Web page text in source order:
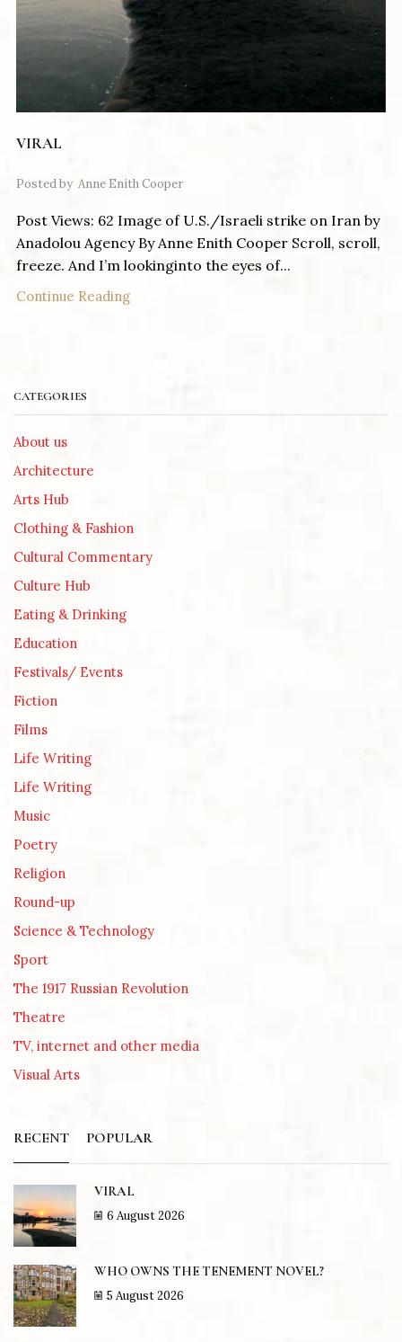
VIRAL
Posted by Anne Enith Cooper
Post Views: 62 Image of U.S./Israeli strike on Iran by
Anadolou Agency By Anne Enith Cooper Scroll, scroll,
freeze. And I’m lookinginto the eyes of...
Continue Reading
CATEGORIES
About us
Architecture
Arts Hub
Clothing & Fashion
Cultural Commentary
Culture Hub
Eating & Drinking
Education
Festivals/ Events
Fiction
Films
Life Writing
Life Writing
Music
Poetry
Religion
Round-up
Science & Technology
Sport
The 1917 Russian Revolution
Theatre
TV, internet and other media
Visual Arts
RECENT POPULAR
VIRAL
6 August 2026
WHO OWNS THE TENEMENT NOVEL?
5 August 2026